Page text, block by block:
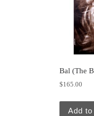
Bal (The
$165.00
Add